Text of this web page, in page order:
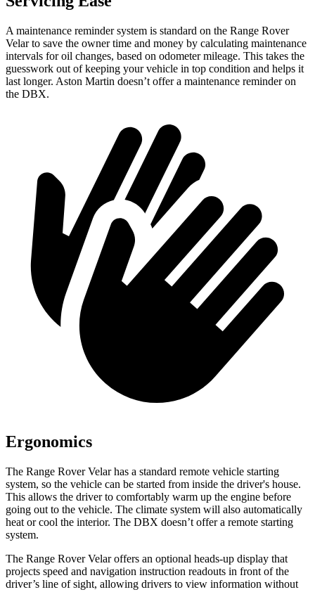
A maintenance reminder system is standard on the Range Rover
Velar to save the owner time and money by calculating maintenance
intervals for oil changes, based on odometer mileage. This takes the
guesswork out of keeping your vehicle in top condition and helps it
last longer. Aston Martin doesn’t offer a maintenance reminder on
the DBX.
Ergonomics
The Range Rover Velar has a standard remote vehicle starting
system, so the vehicle can be started from inside the driver's house.
This allows the driver to comfortably warm up the engine before
going out to the vehicle. The climate system will also automatically
heat or cool the interior. The DBX doesn’t offer a remote starting
system.
The Range Rover Velar offers an optional heads-up display that
projects speed and navigation instruction readouts in front of the
driver’s line of sight, allowing drivers to view information without